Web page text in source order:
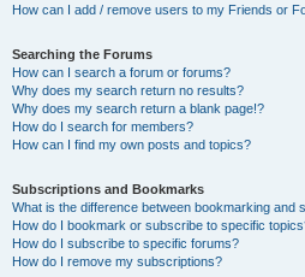
How can I add / remove users to my Friends or
Searching the Forums
How can I search a forum or forums?
Why does my search return no results?
Why does my search return a blank page!?
How do I search for members?
How can I find my own posts and topics?
Subscriptions and Bookmarks
What is the difference between bookmarking and
How do I bookmark or subscribe to specific
How do I subscribe to specific forums?
How do I remove my subscriptions?